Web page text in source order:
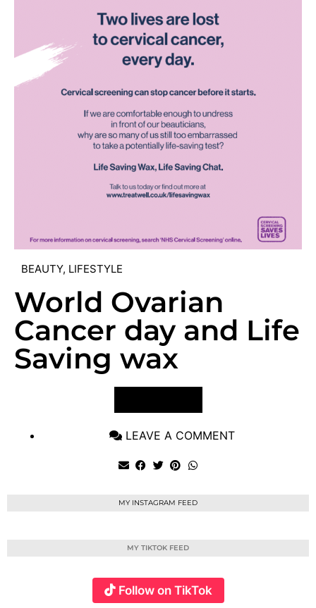
BEAUTY, LIFESTYLE
World Ovarian
Cancer day and Life
Saving wax
LEAVE A COMMENT
MY INSTAGRAM FEED
MY TIKTOK FEED
Follow on TikTok